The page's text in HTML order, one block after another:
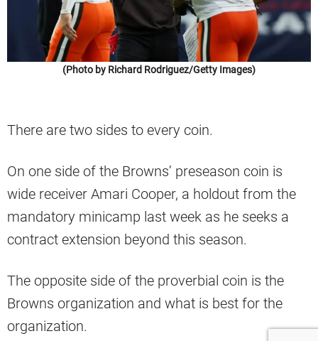
(Photo by Richard Rodriguez/Getty Images)
There are two sides to every coin.
On one side of the Browns’ preseason coin is
wide receiver Amari Cooper, a holdout from the
mandatory minicamp last week as he seeks a
contract extension beyond this season.
The opposite side of the proverbial coin is the
Browns organization and what is best for the
organization.